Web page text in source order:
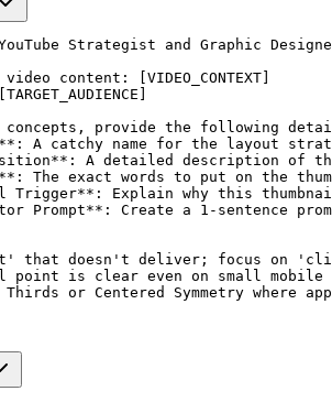
Strategist and Graphic
content: [VIDEO_CONTEXT]
concepts, provide the following
A catchy name for the layout
A detailed description of
The exact words to put on the
Trigger**: Explain why this
Prompt**: Create a 1-sentence
that doesn't deliver; focus on
point is clear even on small mobile
or Centered Symmetry where